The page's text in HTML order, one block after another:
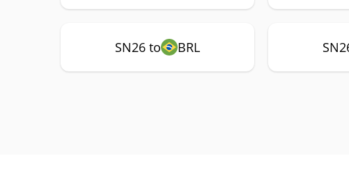
SN26 to BRL